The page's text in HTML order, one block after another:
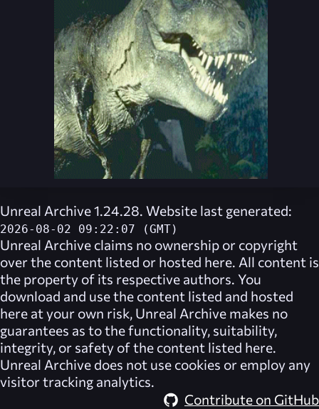
Unreal Archive 1.24.28. Website last generated:
2026-08-02 09:22:07 (GMT)
Unreal Archive claims no ownership or copyright
over the content listed or hosted here. All content is
the property of its respective authors. You
download and use the content listed and hosted
here at your own risk, Unreal Archive makes no
guarantees as to the functionality, suitability,
integrity, or safety of the content listed here.
Unreal Archive does not use cookies or employ any
visitor tracking analytics.
Contribute on GitHub